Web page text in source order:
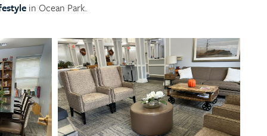
in Ocean Park.